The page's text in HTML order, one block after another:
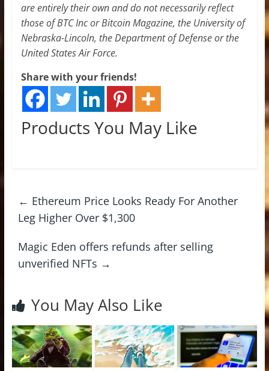
are entirely their own and do not necessarily reflect
those of BTC Inc or Bitcoin Magazine, the University of
Nebraska-Lincoln, the Department of Defense or the
United States Air Force.
Share with your friends!
Products You May Like
← Ethereum Price Looks Ready For Another
Leg Higher Over $1,300
Magic Eden offers refunds after selling
unverified NFTs →
You May Also Like